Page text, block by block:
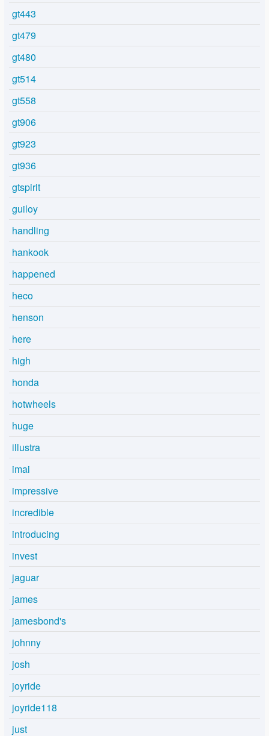
gt443
gt479
gt480
gt514
gt558
gt906
gt923
gt936
gtspirit
guiloy
handling
hankook
happened
heco
henson
here
high
honda
hotwheels
huge
illustra
imai
impressive
incredible
introducing
invest
jaguar
james
jamesbond's
johnny
josh
joyride
joyride118
just